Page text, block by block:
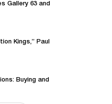
Gallery 63 and
Kings,” Paul
Buying and